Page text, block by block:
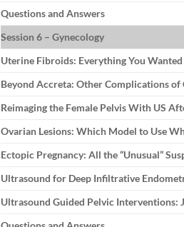
Questions and Answers
Session 6 – Gynecology
Uterine Fibroids: Everything You
Beyond Accreta: Other Complications of
Reimaging the Female Pelvis With US
Ovarian Lesions: Which Model to Use
Ectopic Pregnancy: All the “Unusual”
Ultrasound for Deep Infiltrative
Ultrasound Guided Pelvic Interventions: